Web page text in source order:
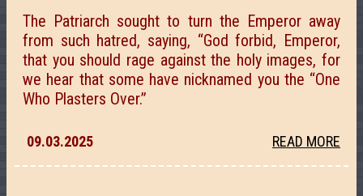
The Patriarch sought to turn the Emperor away
from such hatred, saying, “God forbid, Emperor,
that you should rage against the holy images, for
we hear that some have nicknamed you the “One
Who Plasters Over.”
09.03.2025 READ MORE